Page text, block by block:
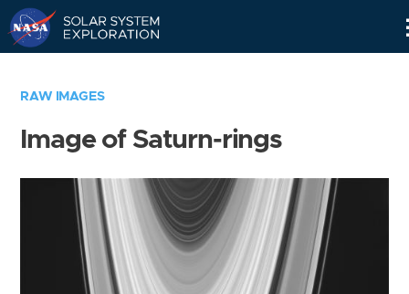
RAW IMAGES
Image of Saturn-rings